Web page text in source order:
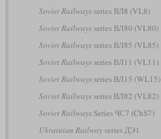
Soviet Railwaysseries ВЛ8 (VL8)
Soviet Railwaysseries ВЛ80 (VL80)
Soviet Railwaysseries ВЛ85 (VL85)
Soviet Railwaysseries ВЛ11 (VL11)
Soviet Railwaysseries ВЛ15 (WL15)
Soviet Railwaysseries ВЛ82 (VL82)
Soviet RailwaysSeries ЧС7 (ChS7)
Ukrainian Railwayseries ДЭ1